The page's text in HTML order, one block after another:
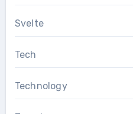
Svelte
Tech
Technology